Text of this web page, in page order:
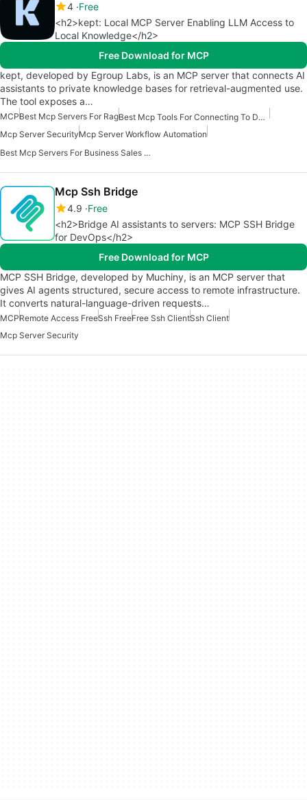
4 Free
<h2>kept: Local MCP Server Enabling LLM Access to
Local Knowledge</h2>
Free Download for MCP
kept, developed by Egroup Labs, is an MCP server that connects AI
assistants to private knowledge bases for retrieval-augmented use.
The tool exposes a…
MCPBest Mcp Servers For Rag
Best Mcp Tools For Connecting To Data
Mcp Server SecurityMcp Server Workflow Automation
Best Mcp Servers For Business Sales Marketing
Mcp Ssh Bridge
4.9 Free
<h2>Bridge AI assistants to servers: MCP SSH Bridge
for DevOps</h2>
Free Download for MCP
MCP SSH Bridge, developed by Muchiny, is an MCP server that
gives AI agents structured, secure access to remote infrastructure.
It converts natural-language-driven requests…
MCPRemote Access FreeSsh FreeFree Ssh ClientSsh Client
Mcp Server Security